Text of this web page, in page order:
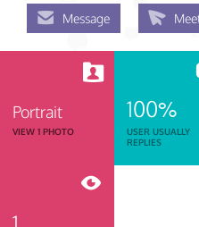
Message
Portrait
VIEW 1 PHOTO
100%
USER USUALLY
REPLIES